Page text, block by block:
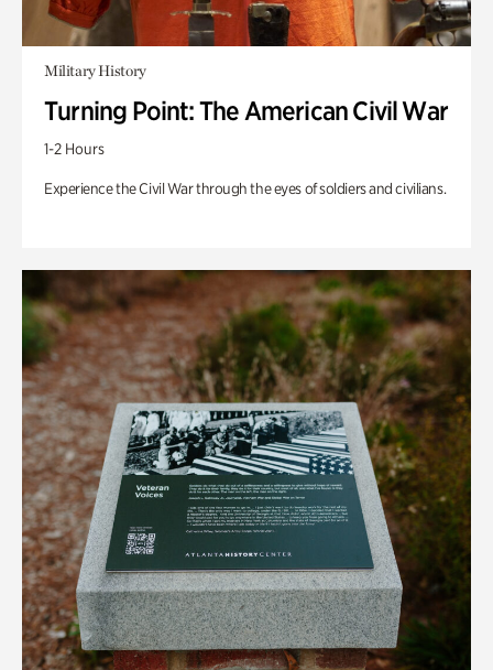
Military History
Turning Point: The American Civil War
1-2 Hours
Experience the Civil War through the eyes of soldiers and civilians.